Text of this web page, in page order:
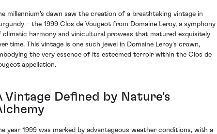
millennium's dawn saw the creation of a breathtaking vintage in
– the 1999 Clos de Vougeot from Domaine Leroy, a symphony
climatic harmony and vinicultural prowess that matured exquisitely
time. This vintage is one such jewel in Domaine Leroy's crown,
the very essence of its esteemed terroir within the Clos de
appellation.
Vintage Defined by Nature's
year 1999 was marked by advantageous weather conditions, with a